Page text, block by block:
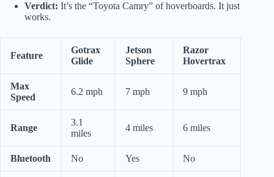
Verdict: It’s the “Toyota Camry” of hoverboards. It just
works.
Feature
Gotrax
Glide
Jetson
Sphere
Razor
Hovertrax
Max
Speed
6.2 mph 7 mph 9 mph
Range
3.1
miles
4 miles 6 miles
Bluetooth No Yes No